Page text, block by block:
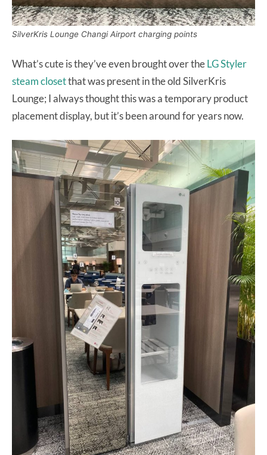
SilverKris Lounge Changi Airport charging points
What’s cute is they’ve even brought over theLG Styler
steam closetthat was present in the old SilverKris
Lounge; I always thought this was a temporary product
placement display, but it’s been around for years now.